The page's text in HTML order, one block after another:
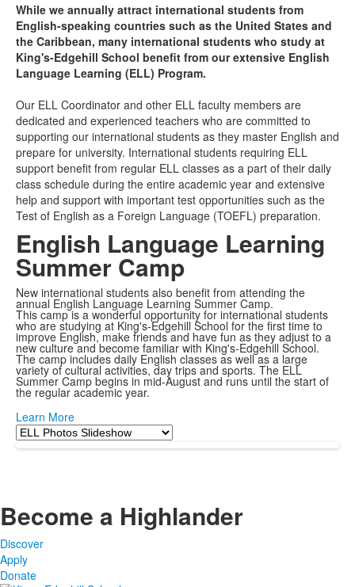
While we annually attract international students from
English-speaking countries such as the United States and
the Caribbean, many international students who study at
King's-Edgehill School benefit from our extensive English
Language Learning (ELL) Program.
Our ELL Coordinator and other ELL faculty members are
dedicated and experienced teachers who are committed to
supporting our international students as they master English and
prepare for university. International students requiring ELL
support benefit from regular ELL classes as a part of their daily
class schedule during the entire academic year and extensive
help and support with important test opportunities such as the
Test of English as a Foreign Language (TOEFL) preparation.
English Language Learning
Summer Camp
New international students also benefit from attending the
annual English Language Learning Summer Camp.
This camp is a wonderful opportunity for international students
who are studying at King's-Edgehill School for the first time to
improve English, make friends and have fun as they adjust to a
new culture and become familiar with King's-Edgehill School.
The camp includes daily English classes as well as a large
variety of cultural activities, day trips and sports. The ELL
Summer Camp begins in mid-August and runs until the start of
the regular academic year.
Learn More
Become a Highlander
Discover
Apply
Donate